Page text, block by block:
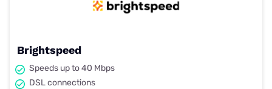
Brightspeed
Speeds up to 40 Mbps
DSL connections